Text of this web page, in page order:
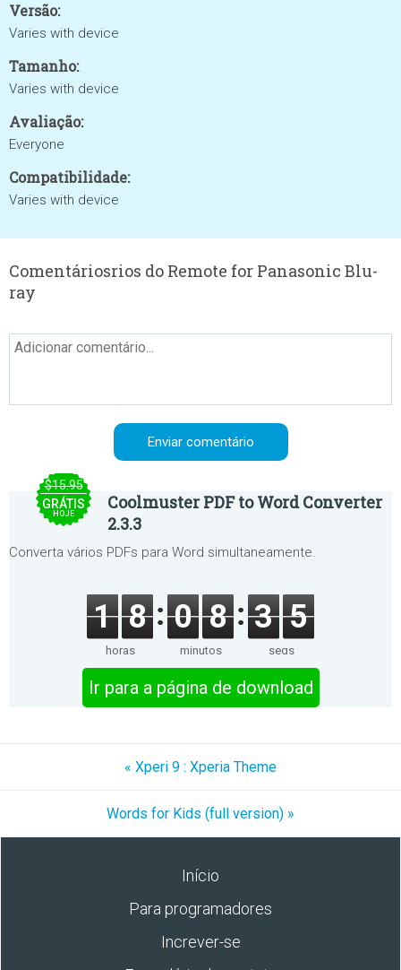
Versão:
Varies with device
Tamanho:
Varies with device
Avaliação:
Everyone
Compatibilidade:
Varies with device
Comentáriosrios do Remote for Panasonic Blu-
ray
$15.95
GRÁTIS
HOJE
Coolmuster PDF to Word Converter
2.3.3
Converta vários PDFs para Word simultaneamente.
1 8
horas
0 8
minutos
3 5
segs
Ir para a página de download
« Xperi 9 : Xperia Theme
Words for Kids (full version) »
Início
Para programadores
Increver-se